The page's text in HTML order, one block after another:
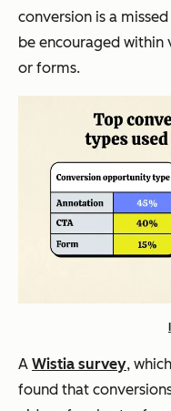
conversion is a
be encouraged within
or forms.
A Wistia survey,
found that